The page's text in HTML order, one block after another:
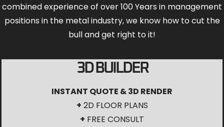
combined experience of over 100 Years in management
positions in the metal industry, we know how to cut the
bull and get right to it!
3D BUILDER
INSTANT QUOTE & 3D RENDER
+ 2D FLOOR PLANS
+ FREE CONSULT